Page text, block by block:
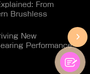
From
Brushless
New
Performance